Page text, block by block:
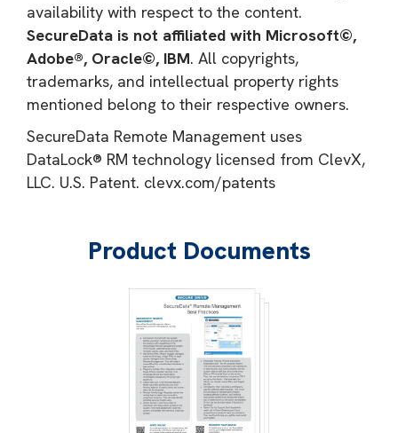
availability with respect to the content.
SecureData is not affiliated with Microsoft©,
Adobe®, Oracle©, IBM. All copyrights,
trademarks, and intellectual property rights
mentioned belong to their respective owners.
SecureData Remote Management uses
DataLock® RM technology licensed from ClevX,
LLC. U.S. Patent. clevx.com/patents
Product Documents